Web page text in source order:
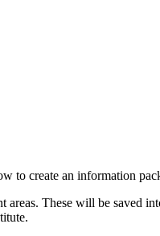
to create an information
These will be saved